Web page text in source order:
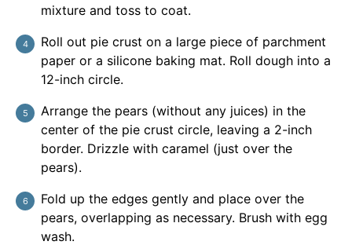
mixture and toss to coat.
Roll out pie crust on a large piece of parchment
paper or a silicone baking mat. Roll dough into a
12-inch circle.
Arrange the pears (without any juices) in the
center of the pie crust circle, leaving a 2-inch
border. Drizzle with caramel (just over the
pears).
Fold up the edges gently and place over the
pears, overlapping as necessary. Brush with egg
wash.